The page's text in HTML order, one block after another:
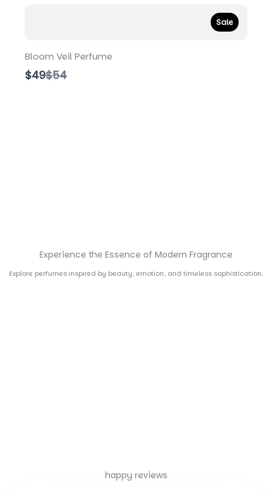
Sale
Bloom Veil Perfume
$49C
o
$54
Experience the Essence of Modern Fragrance
Explore perfumes inspired by beauty, emotion, and timeless sophistication.
happy reviews